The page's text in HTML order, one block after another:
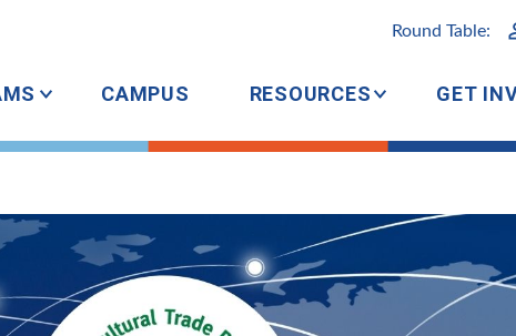
Round Table:
CAMPUS RESOURCES GET